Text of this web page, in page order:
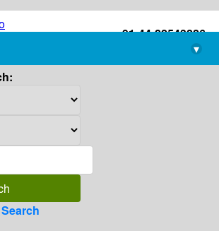
+91-44-22543226
library@imsc.res.in
▾